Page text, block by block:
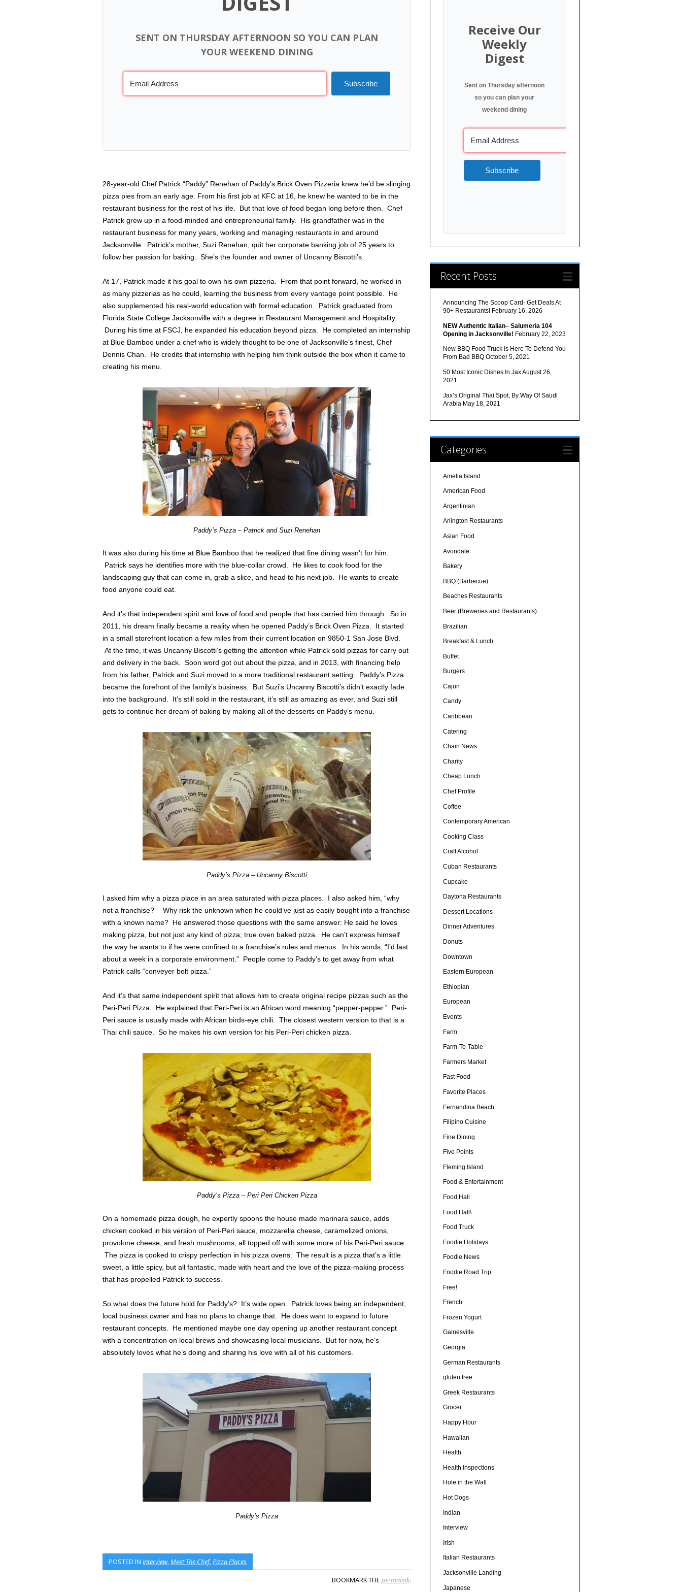
SENT ON THURSDAY AFTERNOON SO YOU CAN PLAN
YOUR WEEKEND DINING
Subscribe
28-year-old Chef Patrick “Paddy” Renehan of Paddy’s Brick Oven Pizzeria knew he’d be slinging
pizza pies from an early age. From his first job at KFC at 16, he knew he wanted to be in the
restaurant business for the rest of his life. But that love of food began long before then. Chef
Patrick grew up in a food-minded and entrepreneurial family. His grandfather was in the
restaurant business for many years, working and managing restaurants in and around
Jacksonville. Patrick’s mother, Suzi Renehan, quit her corporate banking job of 25 years to
follow her passion for baking. She’s the founder and owner of Uncanny Biscotti’s.
At 17, Patrick made it his goal to own his own pizzeria. From that point forward, he worked in
as many pizzerias as he could, learning the business from every vantage point possible. He
also supplemented his real-world education with formal education. Patrick graduated from
Florida State College Jacksonville with a degree in Restaurant Management and Hospitality.
During his time at FSCJ, he expanded his education beyond pizza. He completed an internship
at Blue Bamboo under a chef who is widely thought to be one of Jacksonville’s finest, Chef
Dennis Chan. He credits that internship with helping him think outside the box when it came to
creating his menu.
Paddy’s Pizza – Patrick and Suzi Renehan
It was also during his time at Blue Bamboo that he realized that fine dining wasn’t for him.
Patrick says he identifies more with the blue-collar crowd. He likes to cook food for the
landscaping guy that can come in, grab a slice, and head to his next job. He wants to create
food anyone could eat.
And it’s that independent spirit and love of food and people that has carried him through. So in
2011, his dream finally became a reality when he opened Paddy’s Brick Oven Pizza. It started
in a small storefront location a few miles from their current location on 9850-1 San Jose Blvd.
At the time, it was Uncanny Biscotti’s getting the attention while Patrick sold pizzas for carry out
and delivery in the back. Soon word got out about the pizza, and in 2013, with financing help
from his father, Patrick and Suzi moved to a more traditional restaurant setting. Paddy’s Pizza
became the forefront of the family’s business. But Suzi’s Uncanny Biscotti’s didn’t exactly fade
into the background. It’s still sold in the restaurant, it’s still as amazing as ever, and Suzi still
gets to continue her dream of baking by making all of the desserts on Paddy’s menu.
Paddy’s Pizza – Uncanny Biscotti
I asked him why a pizza place in an area saturated with pizza places. I also asked him, “why
not a franchise?” Why risk the unknown when he could’ve just as easily bought into a franchise
with a known name? He answered those questions with the same answer: He said he loves
making pizza, but not just any kind of pizza; true oven baked pizza. He can’t express himself
the way he wants to if he were confined to a franchise’s rules and menus. In his words, “I’d last
about a week in a corporate environment.” People come to Paddy’s to get away from what
Patrick calls “conveyer belt pizza.”
And it’s that same independent spirit that allows him to create original recipe pizzas such as the
Peri-Peri Pizza. He explained that Peri-Peri is an African word meaning “pepper-pepper.” Peri-
Peri sauce is usually made with African birds-eye chili. The closest western version to that is a
Thai chili sauce. So he makes his own version for his Peri-Peri chicken pizza.
Paddy’s Pizza – Peri Peri Chicken Pizza
On a homemade pizza dough, he expertly spoons the house made marinara sauce, adds
chicken cooked in his version of Peri-Peri sauce, mozzarella cheese, caramelized onions,
provolone cheese, and fresh mushrooms, all topped off with some more of his Peri-Peri sauce.
The pizza is cooked to crispy perfection in his pizza ovens. The result is a pizza that’s a little
sweet, a little spicy, but all fantastic, made with heart and the love of the pizza-making process
that has propelled Patrick to success.
So what does the future hold for Paddy’s? It’s wide open. Patrick loves being an independent,
local business owner and has no plans to change that. He does want to expand to future
restaurant concepts. He mentioned maybe one day opening up another restaurant concept
with a concentration on local brews and showcasing local musicians. But for now, he’s
absolutely loves what he’s doing and sharing his love with all of his customers.
Paddy’s Pizza
POSTED INInterview,Meet The Chef,Pizza Places
BOOKMARK THE permalink.
Receive Our
Weekly
Digest
Sent on Thursday afternoon
so you can plan your
weekend dining
Subscribe
Recent Posts
Announcing The Scoop Card- Get Deals At
90+ Restaurants! February 16, 2026
NEW Authentic Italian– Salumeria 104
Opening in Jacksonville! February 22, 2023
New BBQ Food Truck Is Here To Defend You
From Bad BBQ October 5, 2021
50 Most Iconic Dishes In JaxAugust 26,
2021
Jax’s Original Thai Spot, By Way Of Saudi
Arabia May 18, 2021
Categories
Amelia Island
American Food
Argentinian
Arlington Restaurants
Asian Food
Avondale
Bakery
BBQ (Barbecue)
Beaches Restaurants
Beer (Breweries and Restaurants)
Brazilian
Breakfast & Lunch
Buffet
Burgers
Cajun
Candy
Caribbean
Catering
Chain News
Charity
Cheap Lunch
Chef Profile
Coffee
Contemporary American
Cooking Class
Craft Alcohol
Cuban Restaurants
Cupcake
Daytona Restaurants
Dessert Locations
Dinner Adventures
Donuts
Downtown
Eastern European
Ethiopian
European
Events
Farm
Farm-To-Table
Farmers Market
Fast Food
Favorite Places
Fernandina Beach
Filipino Cuisine
Fine Dining
Five Points
Fleming Island
Food & Entertainment
Food Hall
Food Hall\
Food Truck
Foodie Holidays
Foodie News
Foodie Road Trip
Free!
French
Frozen Yogurt
Gainesville
Georgia
German Restaurants
gluten free
Greek Restaurants
Grocer
Happy Hour
Hawaiian
Health
Health Inspections
Hole in the Wall
Hot Dogs
Indian
Interview
Irish
Italian Restaurants
Jacksonville Landing
Japanese